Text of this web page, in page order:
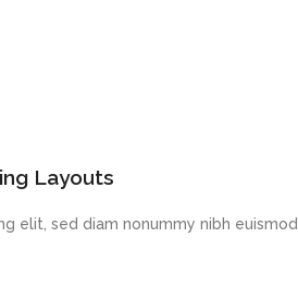
Layouts
elit, sed diam nonummy nibh